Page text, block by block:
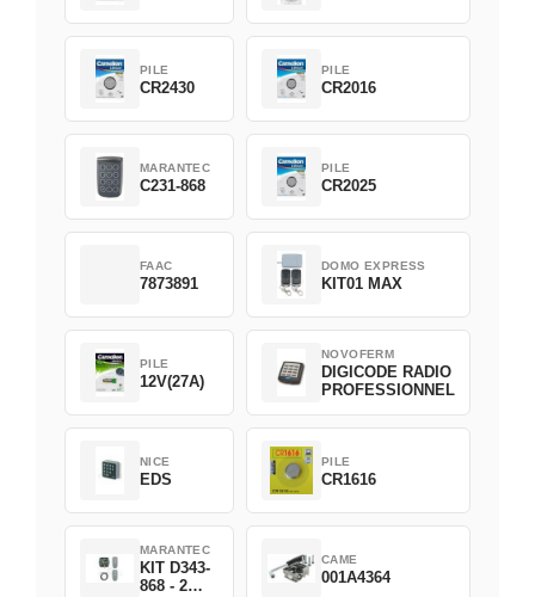
PILE
CR2430
PILE
CR2016
MARANTEC
C231-868
PILE
CR2025
FAAC
7873891
DOMO EXPRESS
KIT01 MAX
PILE
12V(27A)
NOVOFERM
DIGICODE RADIO
PROFESSIONNEL
NICE
EDS
PILE
CR1616
MARANTEC
KIT D343-
868 - 2
CAME
001A4364